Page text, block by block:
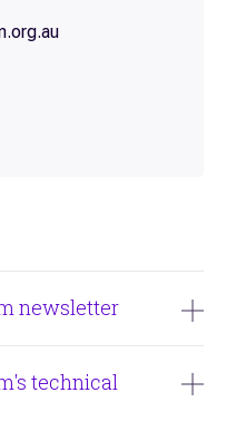
newsletter
technical